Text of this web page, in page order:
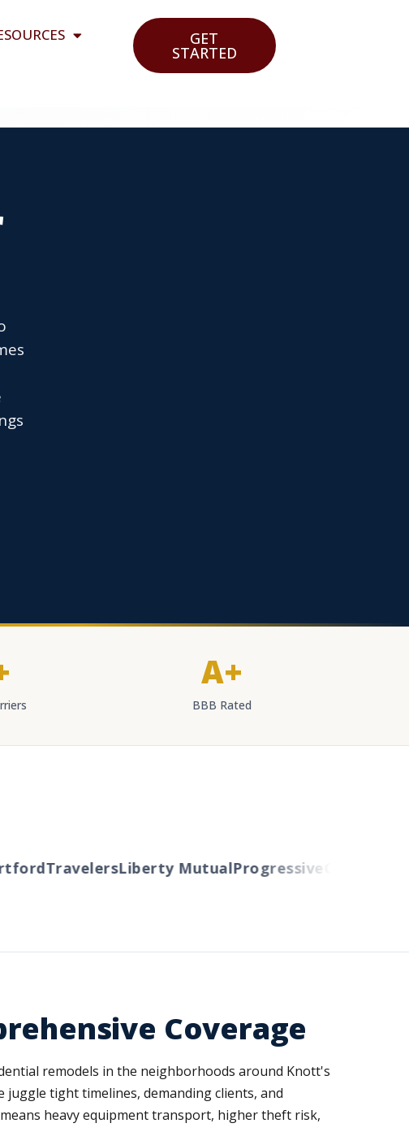
GET
STARTED
A+
BBB Rated
TravelersLiberty MutualProgressiveCincinnati
Coverage
remodels in the neighborhoods around Knott's
juggle tight timelines, demanding clients, and
heavy equipment transport, higher theft risk,